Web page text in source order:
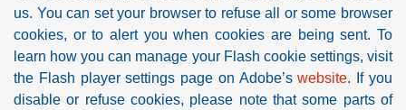
us. You can set your browser to refuse all or some browser
cookies, or to alert you when cookies are being sent. To
learn how you can manage your Flash cookie settings, visit
the Flash player settings page on Adobe’swebsite. If you
disable or refuse cookies, please note that some parts of